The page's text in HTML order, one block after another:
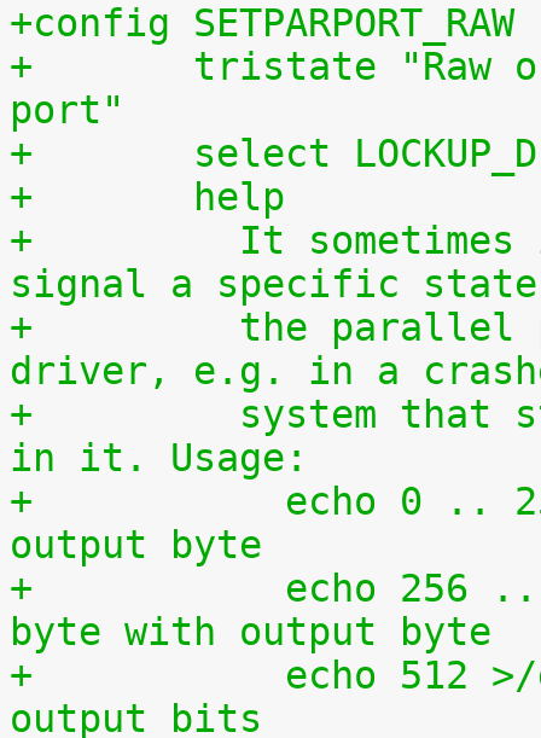
+config SETPARPORT_RAW
+	tristate "Raw output driver for parallel
port"
+	select
+	help
+	  It sometimes is required to directly
signal a specific
+	  the parallel port without using a
driver, e.g. in a
+	  system that still has some kind of life
in it. Usage:
+	    echo 0 .. 255 >/dev/setparport -> set
output byte
+	    echo 256 .. 511 >/dev/setparport -> or
byte with output byte
+	    echo 512 >/dev/setparport clear all
output bits